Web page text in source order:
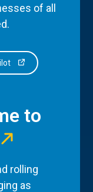
of all
to
rolling
as